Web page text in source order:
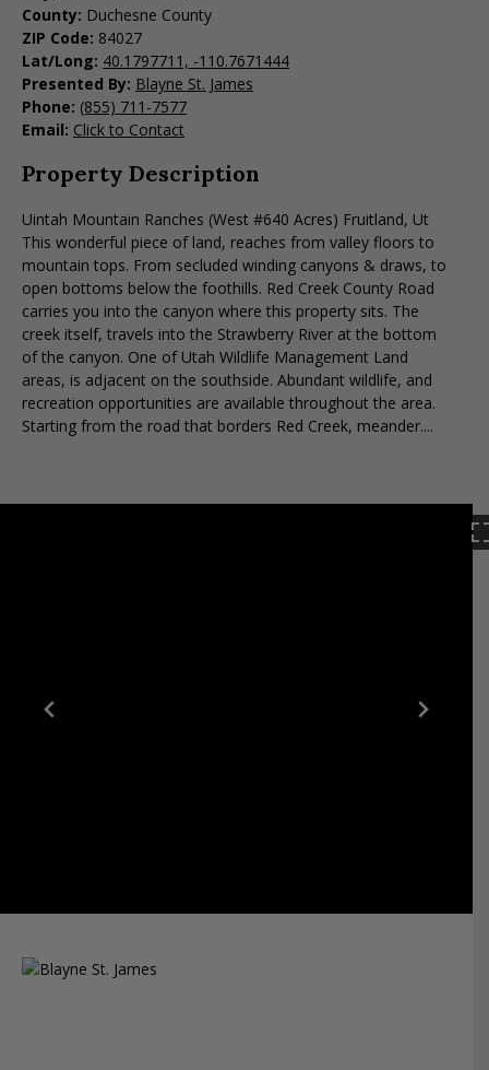
County: Duchesne County
ZIP Code: 84027
Lat/Long: 40.1797711, -110.7671444
Presented By: Blayne St. James
Phone: (855) 711-7577
Email: Click to Contact
Property Description
Uintah Mountain Ranches (West #640 Acres) Fruitland, Ut
This wonderful piece of land, reaches from valley floors to
mountain tops. From secluded winding canyons & draws, to
open bottoms below the foothills. Red Creek County Road
carries you into the canyon where this property sits. The
creek itself, travels into the Strawberry River at the bottom
of the canyon. One of Utah Wildlife Management Land
areas, is adjacent on the southside. Abundant wildlife, and
recreation opportunities are available throughout the area.
Starting from the road that borders Red Creek, meander....